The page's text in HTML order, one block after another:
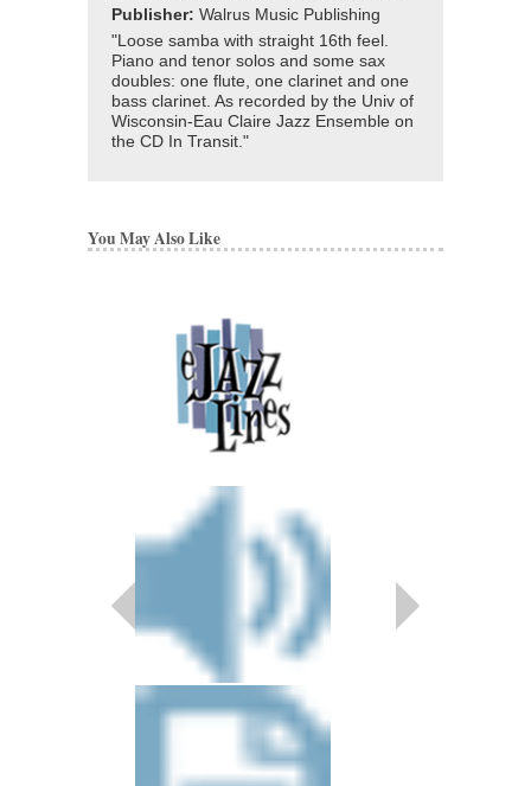
Publisher: Walrus Music Publishing
"Loose samba with straight 16th feel.
Piano and tenor solos and some sax
doubles: one flute, one clarinet and one
bass clarinet. As recorded by the Univ of
Wisconsin-Eau Claire Jazz Ensemble on
the CD In Transit."
You May Also Like